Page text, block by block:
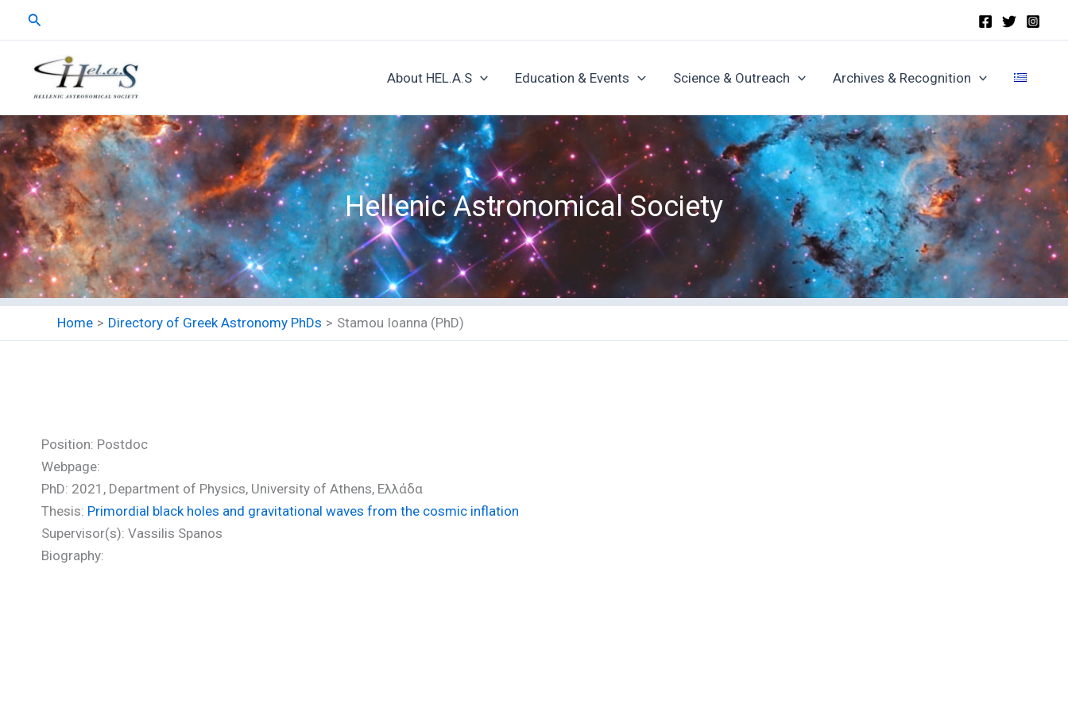
Search
About HEL.A.S Education & Events Science & Outreach Archives & Recognition
Hellenic Astronomical Society
Home Directory of Greek Astronomy PhDs Stamou Ioanna (PhD)
Position: Postdoc
Webpage:
PhD: 2021, Department of Physics, University of Athens, Ελλάδα
Thesis: Primordial black holes and gravitational waves from the cosmic inflation
Supervisor(s): Vassilis Spanos
Biography: